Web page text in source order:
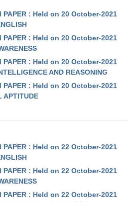
PAPER : Held on 20 October-2021
PAPER : Held on 20 October-2021
PAPER : Held on 20 October-2021
AND REASONING
PAPER : Held on 20 October-2021
APTITUDE
PAPER : Held on 22 October-2021
PAPER : Held on 22 October-2021
PAPER : Held on 22 October-2021